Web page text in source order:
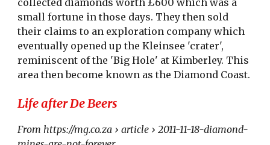
collected diamonds worth £600 which was a
small fortune in those days. They then sold
their claims to an exploration company which
eventually opened up the Kleinsee 'crater',
reminiscent of the 'Big Hole' at Kimberley. This
area then become known as the Diamond Coast.
Life after De Beers
From https://mg.co.za › article › 2011-11-18-diamond-